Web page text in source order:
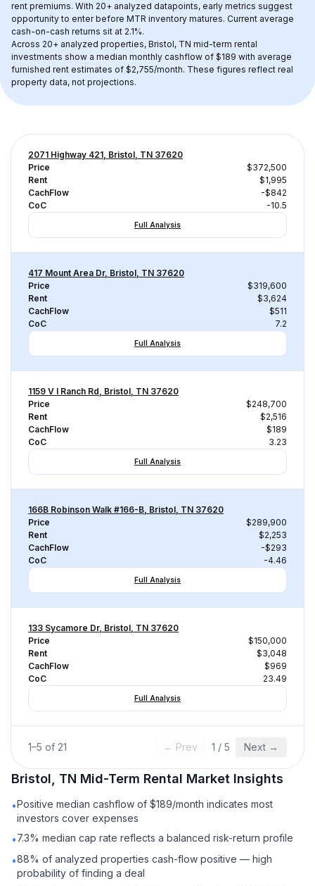
rent premiums. With 20+ analyzed datapoints, early metrics suggest
opportunity to enter before MTR inventory matures. Current average
cash-on-cash returns sit at 2.1%.
Across 20+ analyzed properties, Bristol, TN mid-term rental
investments show a median monthly cashflow of $189 with average
furnished rent estimates of $2,755/month. These figures reflect real
property data, not projections.
2071 Highway 421, Bristol, TN 37620
Price
$372,500
Rent
$1,995
CachFlow
-$842
CoC
-10.5
Full Analysis
417 Mount Area Dr, Bristol, TN 37620
Price
$319,600
Rent
$3,624
CachFlow
$511
CoC
7.2
Full Analysis
1159 V I Ranch Rd, Bristol, TN 37620
Price
$248,700
Rent
$2,516
CachFlow
$189
CoC
3.23
Full Analysis
166B Robinson Walk #166-B, Bristol, TN 37620
Price
$289,900
Rent
$2,253
CachFlow
-$293
CoC
-4.46
Full Analysis
133 Sycamore Dr, Bristol, TN 37620
Price
$150,000
Rent
$3,048
CachFlow
$969
CoC
23.49
Full Analysis
1–5 of 21 ← Prev 1 / 5 Next →
Bristol, TN Mid-Term Rental Market Insights
•Positive median cashflow of $189/month indicates most
investors cover expenses
•7.3% median cap rate reflects a balanced risk-return profile
•88% of analyzed properties cash-flow positive — high
probability of finding a deal